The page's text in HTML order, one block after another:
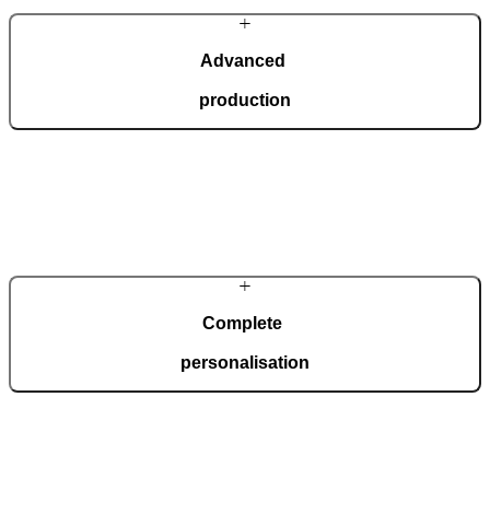
Advanced
production
Complete
personalisation